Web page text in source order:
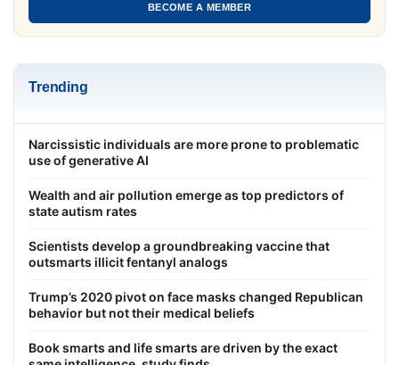
BECOME A MEMBER
Trending
Narcissistic individuals are more prone to problematic
use of generative AI
Wealth and air pollution emerge as top predictors of
state autism rates
Scientists develop a groundbreaking vaccine that
outsmarts illicit fentanyl analogs
Trump’s 2020 pivot on face masks changed Republican
behavior but not their medical beliefs
Book smarts and life smarts are driven by the exact